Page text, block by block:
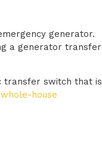
generator.
a generator transfer
transfer switch that is
whole-house